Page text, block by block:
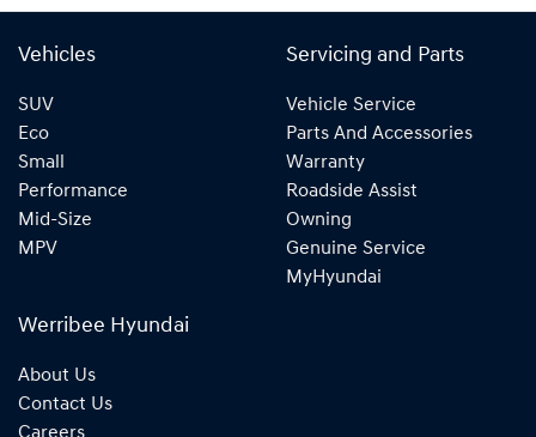
Vehicles
SUV
Eco
Small
Performance
Mid-Size
MPV
Servicing and Parts
Vehicle Service
Parts And Accessories
Warranty
Roadside Assist
Owning
Genuine Service
MyHyundai
Werribee Hyundai
About Us
Contact Us
Careers